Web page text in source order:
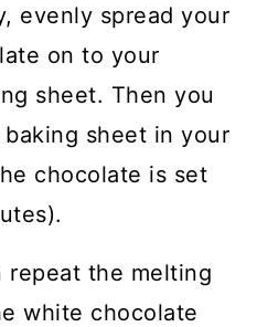
evenly spread your
on to your
sheet. Then you
sheet in your
chocolate is set
repeat the melting
white chocolate